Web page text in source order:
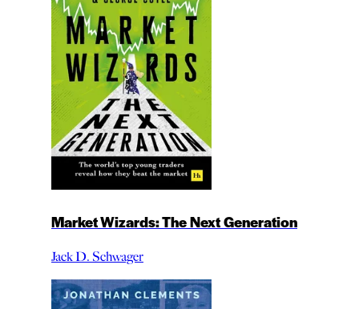
Market Wizards: The Next Generation
Jack D. Schwager